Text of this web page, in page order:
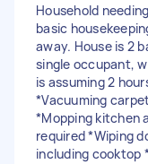
Household
basic
away. House is 2
single occupant,
is assuming 2
*Vacuuming
*Mopping kitchen
required *Wiping
including cooktop